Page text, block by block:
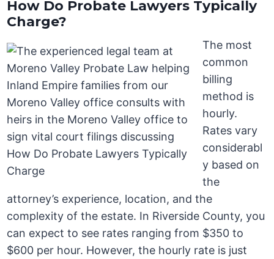
How Do Probate Lawyers Typically
Charge?
The most
common
billing
method is
hourly.
Rates vary
considerabl
y based on
the
attorney’s experience, location, and the
complexity of the estate. In Riverside County, you
can expect to see rates ranging from $350 to
$600 per hour. However, the hourly rate is just